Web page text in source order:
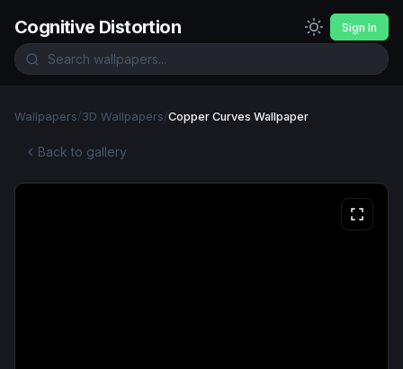
Cognitive Distortion Sign In
Wallpapers/3D Wallpapers/Copper Curves Wallpaper
Back to gallery